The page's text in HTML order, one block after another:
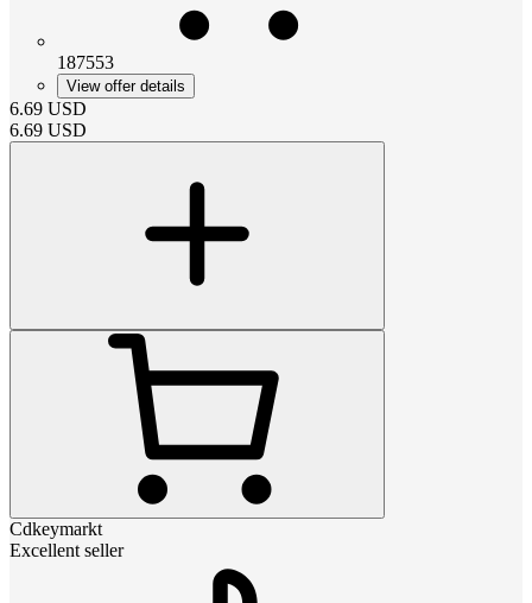
187553
View offer details
6.69 USD
6.69 USD
Cdkeymarkt
Excellent seller